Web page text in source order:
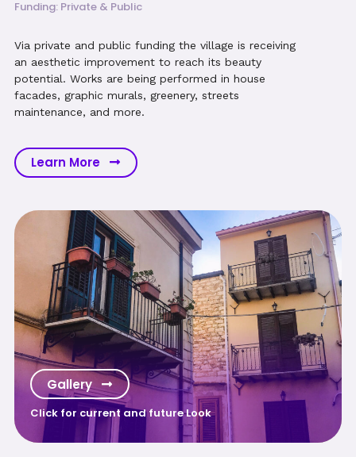
Funding: Private & Public
Via private and public funding the village is receiving
an aesthetic improvement to reach its beauty
potential. Works are being performed in house
facades, graphic murals, greenery, streets
maintenance, and more.
Learn More
Gallery
Click for current and future Look